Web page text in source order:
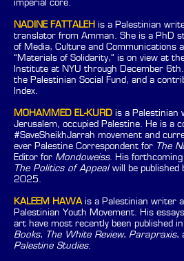
imperial core.
NADINE FATTALEH is a Palestinian
translator from Amman. She is a PhD
of Media, Culture and Communications
“Materials of Solidarity,” is on view at
Institute at NYU through December
the Palestinian Social Fund, and a
Index.
MOHAMMED EL-KURD is a Palestinian
Jerusalem, occupied Palestine. He is a
#SaveSheikhJarrah movement and
ever Palestine Correspondent for The
Editor for Mondoweiss. His forthcoming
The Politics of Appeal will be published
2025.
KALEEM HAWAis a Palestinian writer
Palestinian Youth Movement. His
art have most recently been published
Books, The White Review, Parapraxis,
Palestine Studies.